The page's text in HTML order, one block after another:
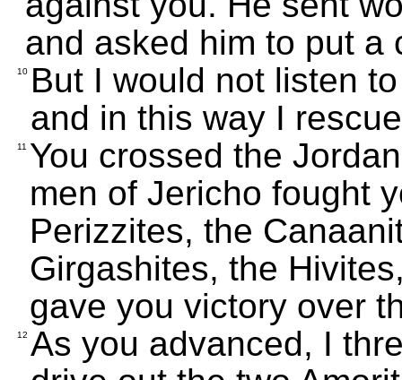
and asked him to put a
10 But I would not listen
and in this way I
11 You crossed the
men of Jericho fought
Perizzites, the
Girgashites, the
gave you victory over
12 As you advanced, I